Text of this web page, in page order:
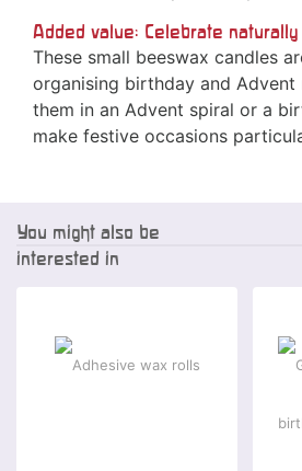
Added value: Celebrate
These small beeswax candles
organising birthday and Advent
them in an Advent spiral or a
make festive occasions
You might also be
interested in